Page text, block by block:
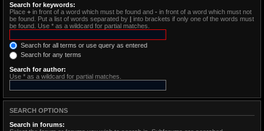
Search for keywords:
Place + in front of a word which must be found and - in front of a word which must not
be found. Put a list of words separated by | into brackets if only one of the words must
be found. Use * as a wildcard for partial matches.
Search for all terms or use query as entered
Search for any terms
Search for author:
Use * as a wildcard for partial matches.
SEARCH OPTIONS
Search in forums: